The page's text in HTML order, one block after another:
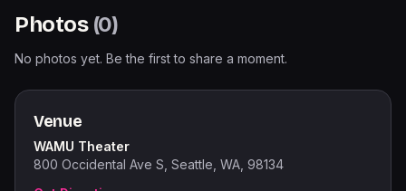
Photos (0)
No photos yet. Be the first to share a moment.
Venue
WAMU Theater
800 Occidental Ave S, Seattle, WA, 98134